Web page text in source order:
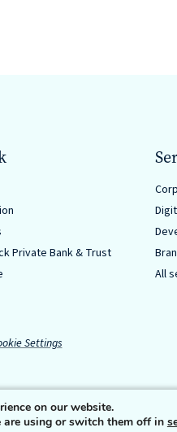
Private Bank & Trust
All
Settings
on our website.
using or switch them off in